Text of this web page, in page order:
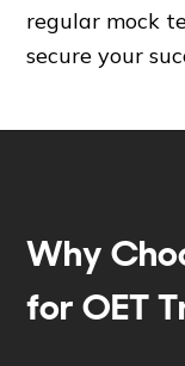
regular mock
secure your
Why
for OET